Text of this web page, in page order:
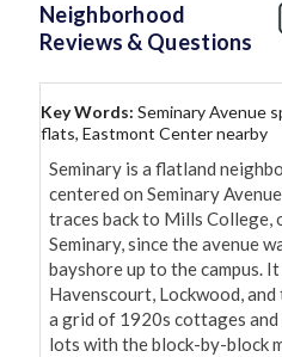
Neighborhood
Reviews & Questions
Key Words: Seminary Avenue
flats, Eastmont Center nearby
Seminary is a flatland
centered on Seminary
traces back to Mills College,
Seminary, since the avenue
bayshore up to the campus.
Havenscourt, Lockwood,
a grid of 1920s cottages and
lots with the block-by-block